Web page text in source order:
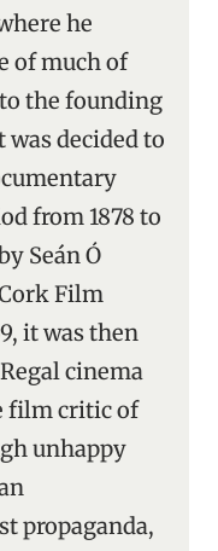
he
of much of
the founding
decided to
from 1878 to
Seán Ó
Film
it was then
cinema
film critic of
unhappy
propaganda,